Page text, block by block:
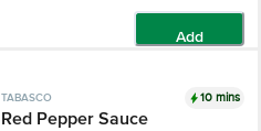
Add
TABASCO 10 mins
Red Pepper Sauce